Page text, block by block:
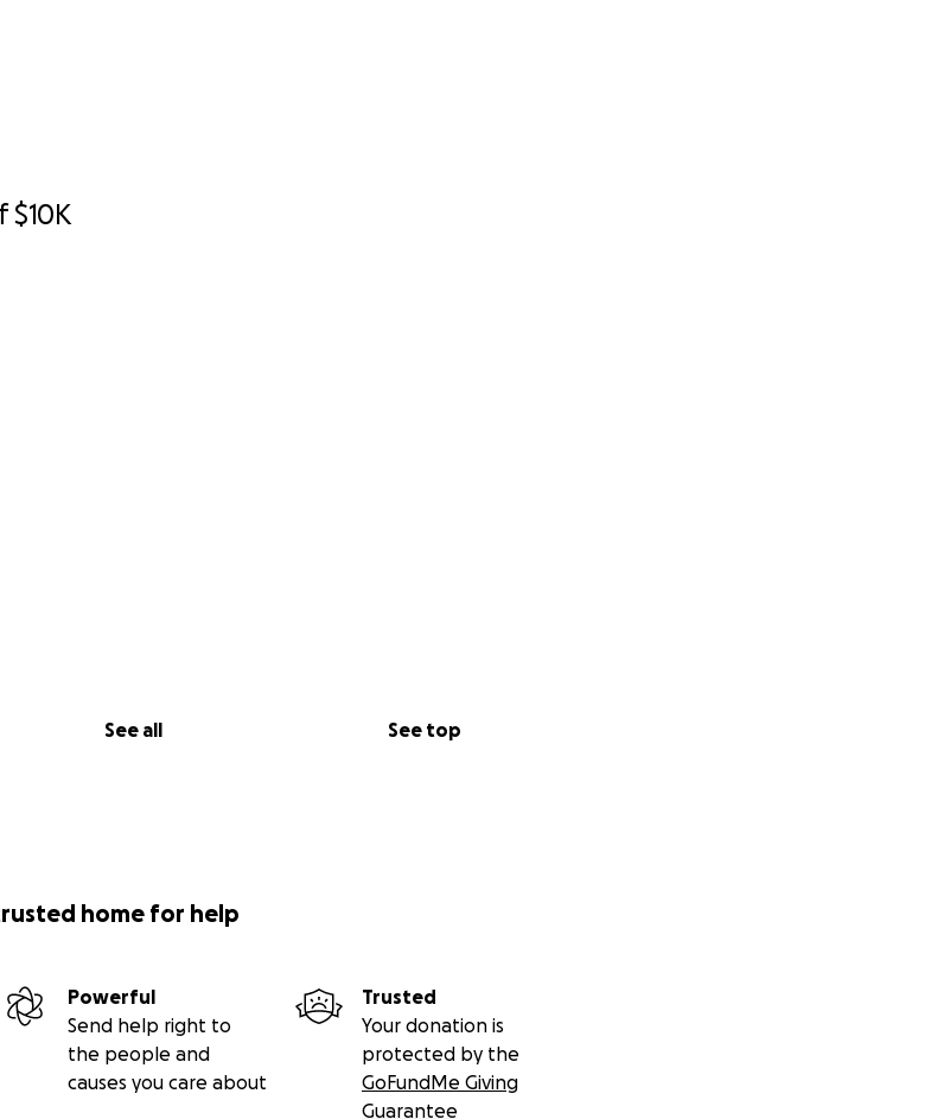
$10K
See all See top
home for help
Powerful
Send help right to
the people and
causes you care about
Trusted
Your donation is
protected by the
GoFundMe Giving
Guarantee